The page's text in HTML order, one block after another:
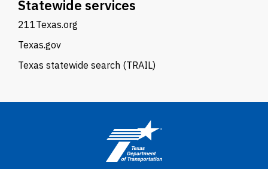
Statewide services
211Texas.org
Texas.gov
Texas statewide search (TRAIL)